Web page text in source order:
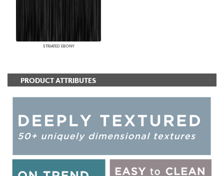
STRIATED EBONY
PRODUCT ATTRIBUTES